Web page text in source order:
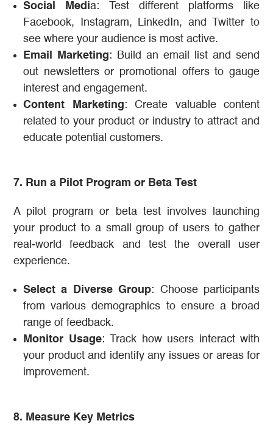
Social Media: Test different platforms like
Facebook, Instagram, LinkedIn, and Twitter to
see where your audience is most active.
Email Marketing: Build an email list and send
out newsletters or promotional offers to gauge
interest and engagement.
Content Marketing: Create valuable content
related to your product or industry to attract and
educate potential customers.
7. Run a Pilot Program or Beta Test
A pilot program or beta test involves launching
your product to a small group of users to gather
real-world feedback and test the overall user
experience.
Select a Diverse Group: Choose participants
from various demographics to ensure a broad
range of feedback.
Monitor Usage: Track how users interact with
your product and identify any issues or areas for
improvement.
8. Measure Key Metrics